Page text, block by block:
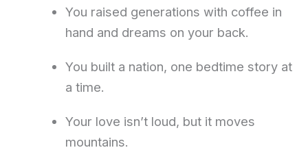
You raised generations with coffee in
hand and dreams on your back.
You built a nation, one bedtime story at
a time.
Your love isn’t loud, but it moves
mountains.